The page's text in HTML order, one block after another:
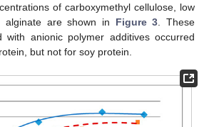
of carboxymethyl cellulose, low
alginate are shown in Figure 3 . These
with anionic polymer additives occurred
but not for soy protein.